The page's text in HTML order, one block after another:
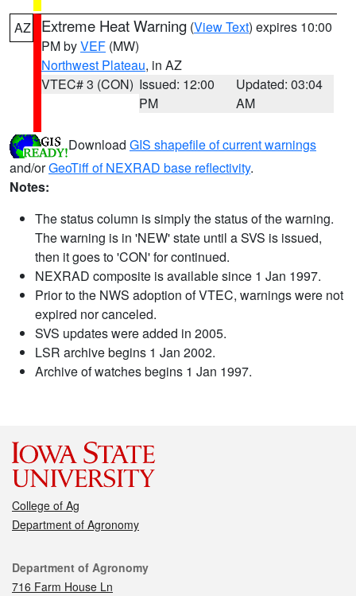
AZ Extreme Heat Warning (View Text) expires 10:00
PM byVEF (MW)
Northwest Plateau, in AZ
VTEC# 3 (CON) Issued: 12:00
PM
Updated: 03:04
AM
Download GIS shapefile of current warnings
and/orGeoTiff of NEXRAD base reflectivity.
Notes:
The status column is simply the status of the warning.
The warning is in 'NEW' state until a SVS is issued,
then it goes to 'CON' for continued.
NEXRAD composite is available since 1 Jan 1997.
Prior to the NWS adoption of VTEC, warnings were not
expired nor canceled.
SVS updates were added in 2005.
LSR archive begins 1 Jan 2002.
Archive of watches begins 1 Jan 1997.
College of Ag
Department of Agronomy
Contact
Department of Agronomy
716 Farm House Ln